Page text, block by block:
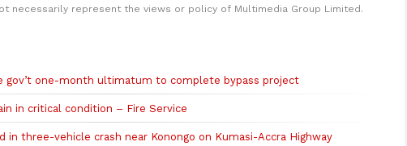
necessarily represent the views or policy of Multimedia Group Limited.
gov’t one-month ultimatum to complete bypass project
in critical condition – Fire Service
in three-vehicle crash near Konongo on Kumasi-Accra Highway